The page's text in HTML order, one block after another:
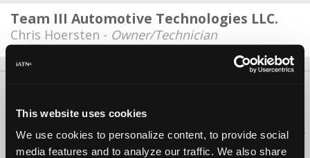
This website uses cookies
We use cookies to personalize content, to provide social
media features and to analyze our traffic. We also share
Team III Automotive Technologies LLC.
Chris Hoersten - Owner/Technician
Copyright ©1995-2026 iATN. All rights reserved.
iATN® is a registered trademark of the International Automotive Technicians